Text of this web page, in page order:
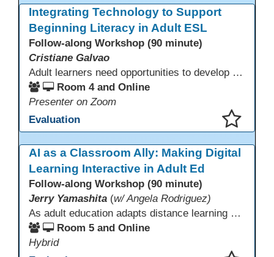
Integrating Technology to Support
Beginning Literacy in Adult ESL
Follow-along Workshop (90 minute)
Cristiane Galvao
Adult learners need opportunities to develop English and digital skills at the same time. When used together in class, digital tools and print-based activities create a balanced approach that supports language development and digital literacy for ESL beginning literacy students.This online session will explore how ESL educators can integrate technology to their lessons. Participants will follow-along a sequence from teacher-led instruction to guided practice and independent learner practice.
Room 4 and Online
Presenter on Zoom
Evaluation
AI as a Classroom Ally: Making Digital
Learning Interactive in Adult Ed
Follow-along Workshop (90 minute)
Jerry Yamashita (w/ Angela Rodriguez)
As adult education adapts distance learning and independent study to evolving technology, AI offers innovative ways to engage learners—from ESL conversation practice to ASE research projects. This interactive workshop demonstrates how to transform courseware assignments into AI-powered peer discussions and personalized support tools. Participants gain strategies to foster collaboration, strengthen digital and AI literacy, and boost engagement in virtual and blended learning across programs.
Room 5 and Online
Hybrid